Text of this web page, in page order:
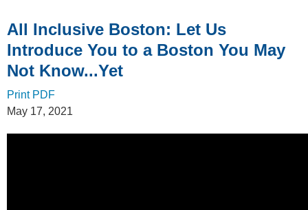
All Inclusive Boston: Let Us
Introduce You to a Boston You May
Not Know...Yet
Print PDF
May 17, 2021